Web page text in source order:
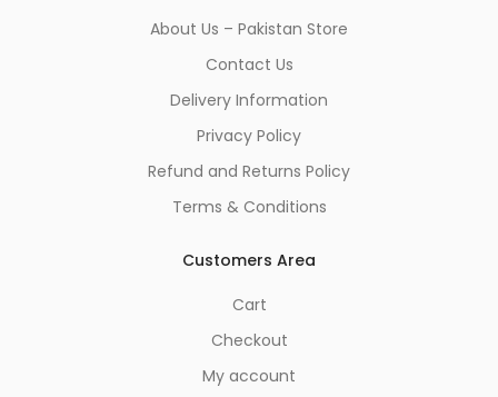
About Us – Pakistan Store
Contact Us
Delivery Information
Privacy Policy
Refund and Returns Policy
Terms & Conditions
Customers Area
Cart
Checkout
My account